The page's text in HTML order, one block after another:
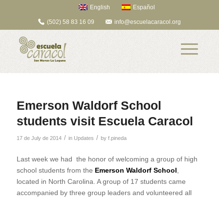
English Español
(502) 58 83 16 09 info@escuelacaracol.org
Emerson Waldorf School
students visit Escuela Caracol
17 de July de 2014 / in Updates / by f.pineda
Last week we had the honor of welcoming a group of high
school students from the Emerson Waldorf School
located in North Carolina. A group of 17 students came
accompanied by three group leaders and volunteered all